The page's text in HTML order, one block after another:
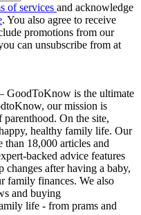
of services and acknowledge
. You also agree to receive
promotions from our
can unsubscribe from at
GoodToKnow is the ultimate
our mission is
parenthood. On the site,
healthy family life. Our
than 18,000 articles and
backed advice features
after having a baby,
family finances. We also
and buying
life - from prams and